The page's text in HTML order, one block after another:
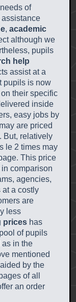
of
, academic
although we
pupils
help
assist at a
pupils is now
their specific
inside
easy jobs by
are priced
But, relatively
le 2 times may
This price
comparison
agencies,
at a costly
are
less
prices has
of pupils
in the
mentioned
by the
of all
an order